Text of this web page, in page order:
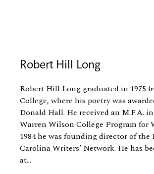
Robert Hill Long
Robert Hill Long graduated in 1975
College, where his poetry was
Donald Hall. He received an M.F.A.
Warren Wilson College Program for
1984 he was founding director of the
Carolina Writers’ Network. He has
at...